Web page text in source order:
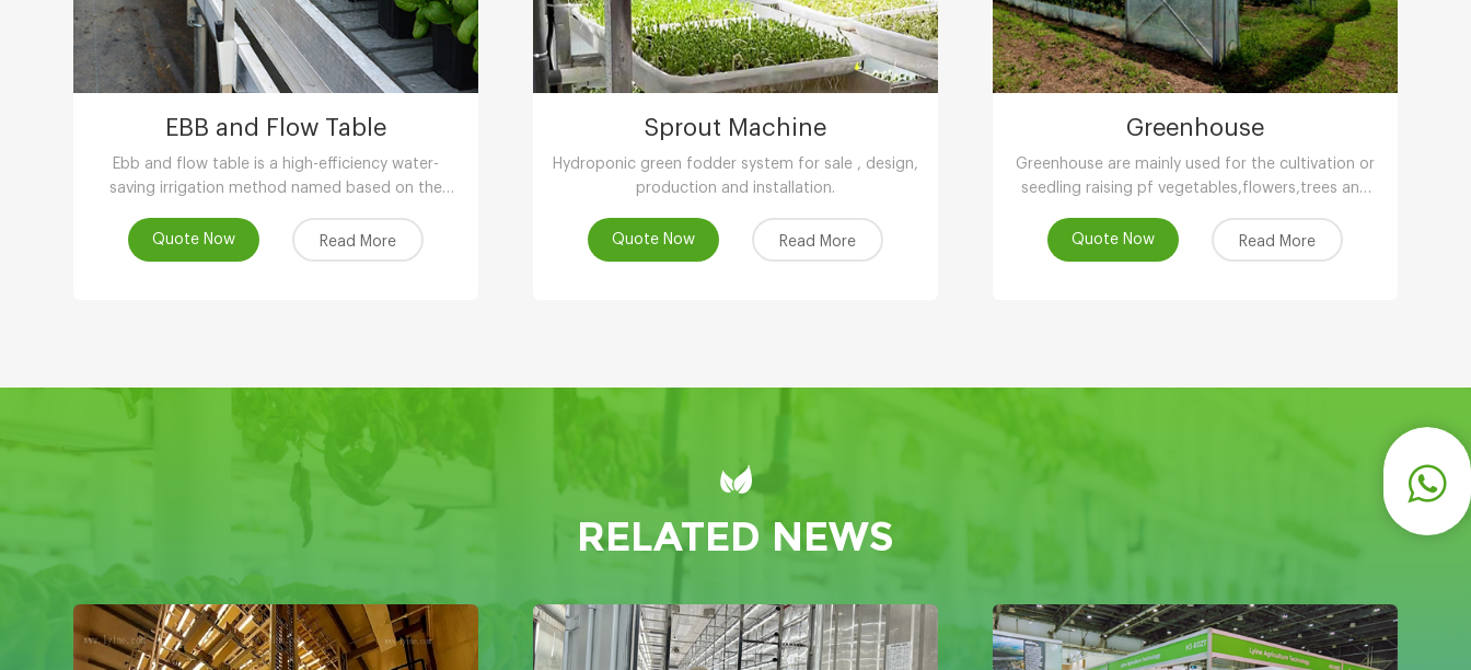
EBB and Flow Table
Ebb and flow table is a high-efficiency water-
saving irrigation method named based on the
Quote Now
Read More
Sprout Machine
Hydroponic green fodder system for sale , design,
production and installation.
Quote Now Read More
Greenhouse
Greenhouse are mainly used for the cultivation or
seedling raising pf vegetables,flowers,trees and
Quote Now
Read More
RELATED NEWS